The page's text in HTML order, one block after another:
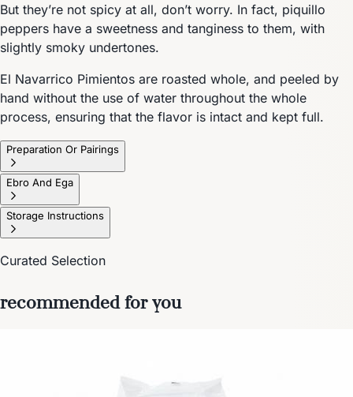
But they’re not spicy at all, don’t worry. In fact, piquillo
peppers have a sweetness and tanginess to them, with
slightly smoky undertones.
El Navarrico Pimientos are roasted whole, and peeled by
hand without the use of water throughout the whole
process, ensuring that the flavor is intact and kept full.
Preparation Or Pairings
Ebro And Ega
Storage Instructions
Curated Selection
recommended for you